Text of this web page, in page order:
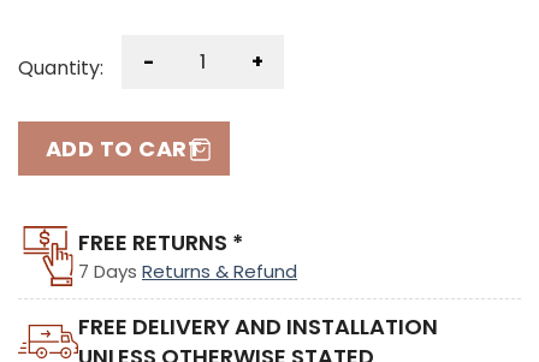
Quantity: - +
ADD TO CART
FREE RETURNS *
7 Days Returns & Refund
FREE DELIVERY AND INSTALLATION